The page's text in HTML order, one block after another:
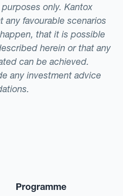
only. Kantox
any favourable scenarios
that it is possible
herein or that any
can be achieved.
any investment advice
Programme